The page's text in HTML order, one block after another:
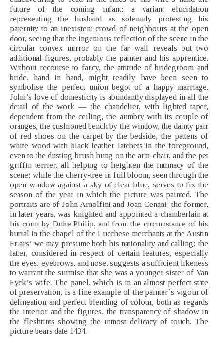
future of the coming infant: a variant elucidation
representing the husband as solemnly protesting his
paternity to an inexistent crowd of neighbours at the open
door, seeing that the ingenious reflection of the scene in the
circular convex mirror on the far wall reveals but two
additional figures, probably the painter and his apprentice.
Without recourse to fancy, the attitude of bridegroom and
bride, hand in hand, might readily have been seen to
symbolise the perfect union begot of a happy marriage.
John’s love of domesticity is abundantly displayed in all the
detail of the work — the chandelier, with lighted taper,
dependent from the ceiling, the aumbry with its couple of
oranges, the cushioned bench by the window, the dainty pair
of red shoes on the carpet by the bedside, the pattens of
white wood with black leather latchets in the foreground,
even to the dusting-brush hung on the arm-chair, and the pet
griffin terrier, all helping to heighten the intimacy of the
scene; while the cherry-tree in full bloom, seen through the
open window against a sky of clear blue, serves to fix the
season of the year in which the picture was painted. The
portraits are of John Arnolfini and Joan Cenani: the former,
in later years, was knighted and appointed a chamberlain at
his court by Duke Philip, and from the circumstance of his
burial in the chapel of the Lucchese merchants at the Austin
Friars’ we may presume both his nationality and calling; the
latter, considered in respect of certain features, especially
the eyes, eyebrows, and nose, suggests a sufficient likeness
to warrant the surmise that she was a younger sister of Van
Eyck’s wife. The panel, which is in an almost perfect state
of preservation, is a fine example of the painter’s vigour of
delineation and perfect blending of colour, both as regards
the interior and the figures, the transparency of shadow in
the fleshtints showing the utmost delicacy of touch. The
picture bears date 1434.